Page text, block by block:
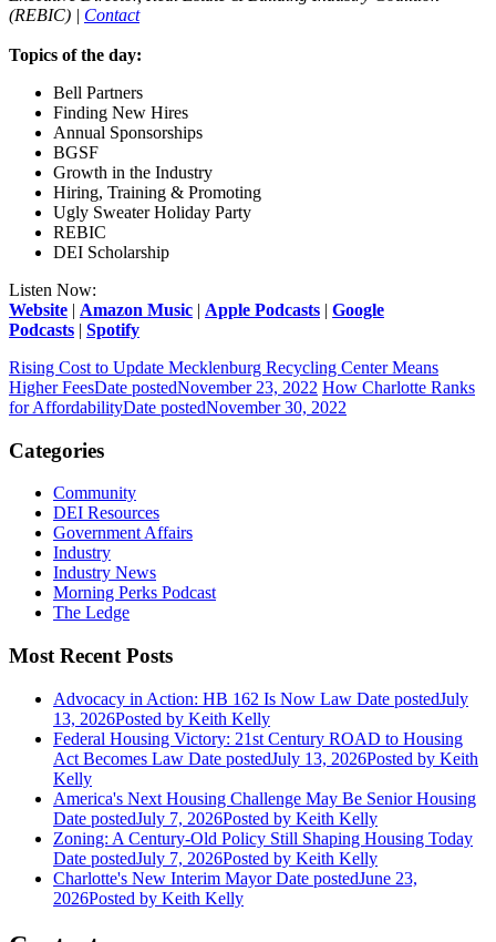
(REBIC) | Contact
Topics of the day:
Bell Partners
Finding New Hires
Annual Sponsorships
BGSF
Growth in the Industry
Hiring, Training & Promoting
Ugly Sweater Holiday Party
REBIC
DEI Scholarship
Listen Now:
Website | Amazon Music | Apple Podcasts | Google
Podcasts | Spotify
Rising Cost to Update Mecklenburg Recycling Center Means
Higher FeesDate postedNovember 23, 2022 How Charlotte Ranks
for AffordabilityDate postedNovember 30, 2022
Categories
Community
DEI Resources
Government Affairs
Industry
Industry News
Morning Perks Podcast
The Ledge
Most Recent Posts
Advocacy in Action: HB 162 Is Now Law Date postedJuly
13, 2026Posted by Keith Kelly
Federal Housing Victory: 21st Century ROAD to Housing
Act Becomes Law Date postedJuly 13, 2026Posted by Keith
Kelly
America's Next Housing Challenge May Be Senior Housing
Date postedJuly 7, 2026Posted by Keith Kelly
Zoning: A Century-Old Policy Still Shaping Housing Today
Date postedJuly 7, 2026Posted by Keith Kelly
Charlotte's New Interim Mayor Date postedJune 23,
2026Posted by Keith Kelly